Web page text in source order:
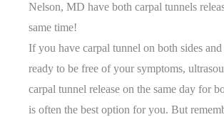
Nelson, MD have both carpal tunnels
same time!
If you have carpal tunnel on both sides
ready to be free of your symptoms,
carpal tunnel release on the same day for
is often the best option for you. But